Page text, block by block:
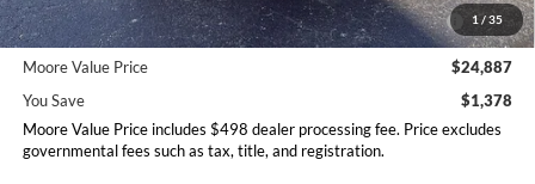
1 / 35
MY26 Sentra Excl S Customer Cash - Midwest v1 -
26N11AARES
-$250
Moore Value Price
$24,887
You Save
$1,378
Moore Value Price includes $498 dealer processing fee. Price excludes
governmental fees such as tax, title, and registration.